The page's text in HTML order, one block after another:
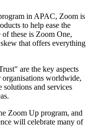
in APAC, Zoom is
to help ease the
these is Zoom One,
that offers everything
are the key aspects
organisations worldwide,
solutions and services
Zoom Up program, and
will celebrate many of